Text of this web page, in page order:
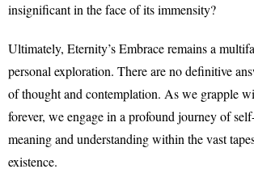
insignificant in the face of its immensity?
Ultimately, Eternity’s Embrace remains a
personal exploration. There are no definitive
of thought and contemplation. As we grapple
forever, we engage in a profound journey of
meaning and understanding within the vast
existence.